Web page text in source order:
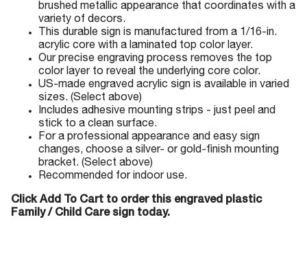
brushed metallic appearance that coordinates with a
variety of decors.
This durable sign is manufactured from a 1/16-in.
acrylic core with a laminated top color layer.
Our precise engraving process removes the top
color layer to reveal the underlying core color.
US-made engraved acrylic sign is available in varied
sizes. (Select above)
Includes adhesive mounting strips - just peel and
stick to a clean surface.
For a professional appearance and easy sign
changes, choose a silver- or gold-finish mounting
bracket. (Select above)
Recommended for indoor use.
Click Add To Cart to order this engraved plastic
Family / Child Care sign today.